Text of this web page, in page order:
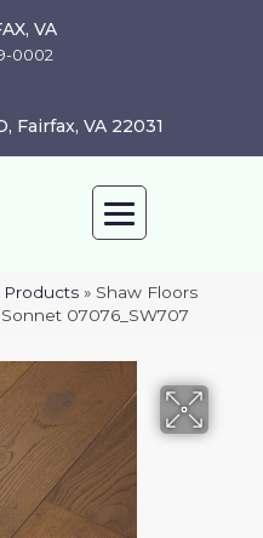
VA
0002
Fairfax, VA 22031
Products » Shaw Floors
07076_SW707